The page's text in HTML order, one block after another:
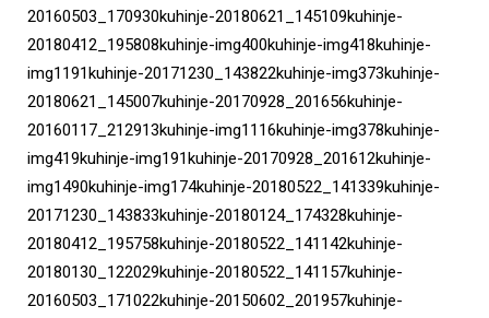
20160503_170930kuhinje-20180621_145109kuhinje-
20180412_195808kuhinje-img400kuhinje-img418kuhinje-
img1191kuhinje-20171230_143822kuhinje-img373kuhinje-
20180621_145007kuhinje-20170928_201656kuhinje-
20160117_212913kuhinje-img1116kuhinje-img378kuhinje-
img419kuhinje-img191kuhinje-20170928_201612kuhinje-
img1490kuhinje-img174kuhinje-20180522_141339kuhinje-
20171230_143833kuhinje-20180124_174328kuhinje-
20180412_195758kuhinje-20180522_141142kuhinje-
20180130_122029kuhinje-20180522_141157kuhinje-
20160503_171022kuhinje-20150602_201957kuhinje-